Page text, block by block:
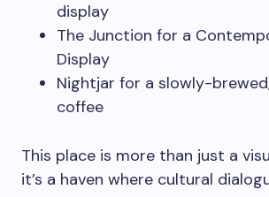
display
The Junction for a
Display
Nightjar for a slowly-
coffee
This place is more than just a
it’s a haven where cultural